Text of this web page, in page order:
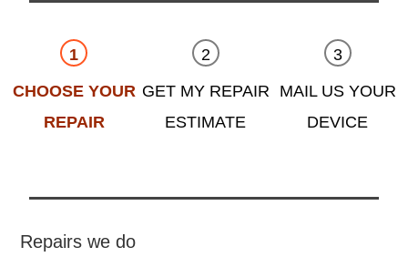
CHOOSE YOUR
REPAIR
GET MY REPAIR
ESTIMATE
MAIL US YOUR
DEVICE
Repairs we do